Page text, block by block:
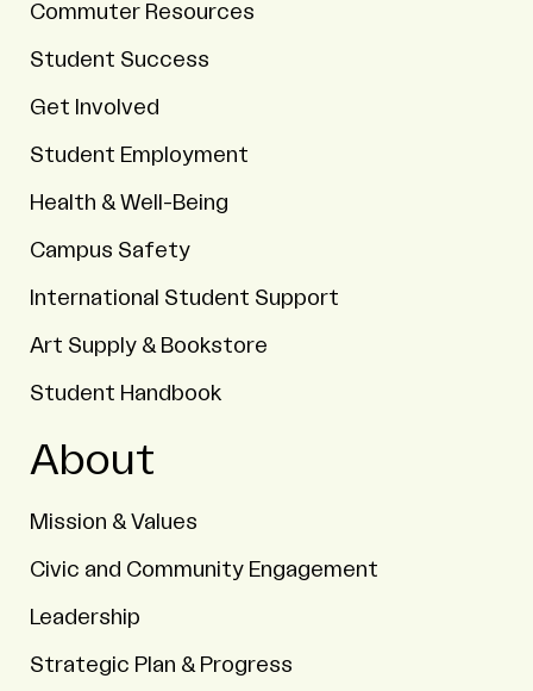
Commuter Resources
Student Success
Get Involved
Student Employment
Health & Well-Being
Campus Safety
International Student Support
Art Supply & Bookstore
Student Handbook
About
Mission & Values
Civic and Community Engagement
Leadership
Strategic Plan & Progress